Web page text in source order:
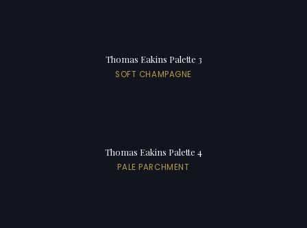
Thomas Eakins Palette 3
SOFT CHAMPAGNE
Thomas Eakins Palette 4
PALE PARCHMENT